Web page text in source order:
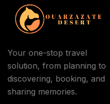
Your one-stop travel
solution, from planning to
discovering, booking, and
sharing memories.